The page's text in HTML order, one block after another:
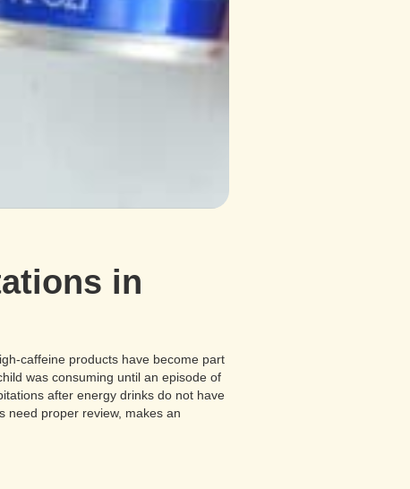
in
caffeine products have become part
was consuming until an episode of
after energy drinks do not have
need proper review, makes an